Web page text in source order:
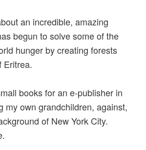
an incredible, amazing
begun to solve some of the
hunger by creating forests
Eritrea.
books for an e-publisher in
my own grandchildren, against,
of New York City.